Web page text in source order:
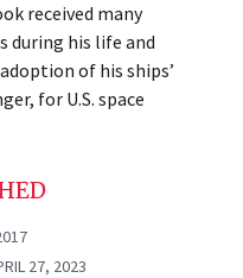
received many
during his life and
of his ships’
for U.S. space
27, 2023